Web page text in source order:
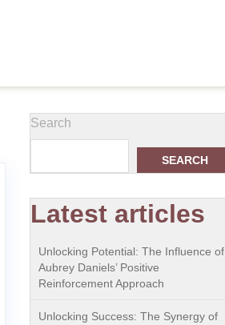
Search
SEARCH
Latest articles
Unlocking Potential: The Influence of
Aubrey Daniels’ Positive
Reinforcement Approach
Unlocking Success: The Synergy of